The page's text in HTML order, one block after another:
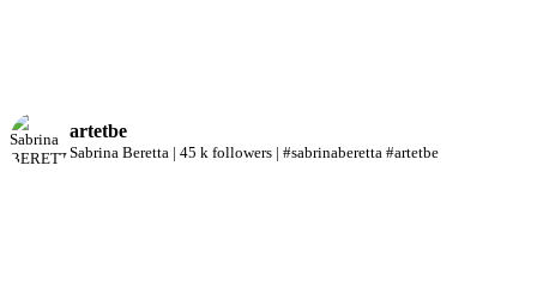
artetbe
Sabrina Beretta | 45 k followers | #sabrinaberetta #artetbe